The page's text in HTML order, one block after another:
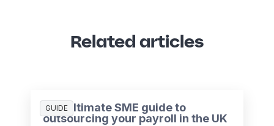
Related articles
GUIDE
The ultimate SME guide to
outsourcing your payroll in the UK